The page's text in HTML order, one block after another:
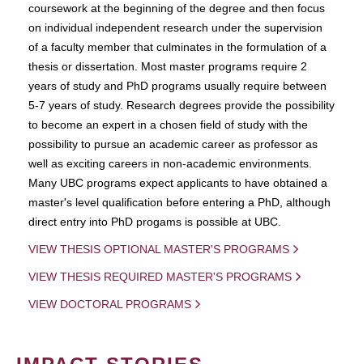
coursework at the beginning of the degree and then focus
on individual independent research under the supervision
of a faculty member that culminates in the formulation of a
thesis or dissertation. Most master programs require 2
years of study and PhD programs usually require between
5-7 years of study. Research degrees provide the possibility
to become an expert in a chosen field of study with the
possibility to pursue an academic career as professor as
well as exciting careers in non-academic environments.
Many UBC programs expect applicants to have obtained a
master's level qualification before entering a PhD, although
direct entry into PhD progams is possible at UBC.
VIEW THESIS OPTIONAL MASTER'S PROGRAMS
VIEW THESIS REQUIRED MASTER'S PROGRAMS
VIEW DOCTORAL PROGRAMS